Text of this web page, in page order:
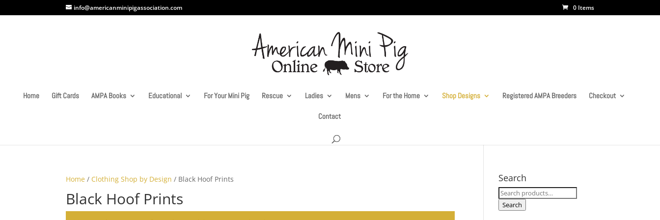
info@americanminipigassociation.com 0 Items
Home Gift Cards AMPA Books Educational For Your Mini Pig Rescue Ladies Mens For the Home Shop Designs Registered AMPA Breeders Checkout
Contact
Home / Clothing Shop by Design / Black Hoof Prints
Black Hoof Prints
Search
Search
for:
Search